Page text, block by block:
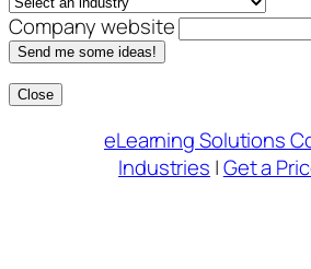
Company website
Send me some ideas!
Close
eLearning Solutions
Industries |Get a